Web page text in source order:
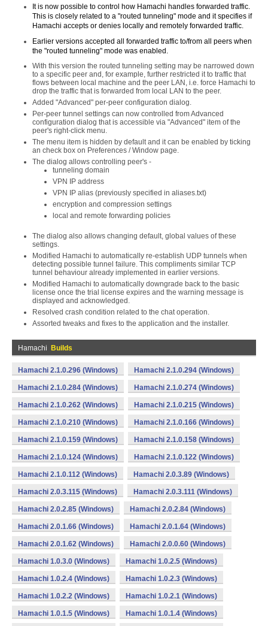
It is now possible to control how Hamachi handles forwarded traffic.
This is closely related to a "routed tunneling" mode and it specifies if
Hamachi accepts or denies locally and remotely forwarded traffic.
Earlier versions accepted all forwarded traffic to/from all peers when
the "routed tunneling" mode was enabled.
With this version the routed tunneling setting may be narrowed down
to a specific peer and, for example, further restricted it to traffic that
flows between local machine and the peer LAN, i.e. force Hamachi to
drop the traffic that is forwarded from local LAN to the peer.
Added "Advanced" per-peer configuration dialog.
Per-peer tunnel settings can now controlled from Advanced
configuration dialog that is accessible via "Advanced" item of the
peer's right-click menu.
The menu item is hidden by default and it can be enabled by ticking
an check box on Preferences / Window page.
The dialog allows controlling peer's -
tunneling domain
VPN IP address
VPN IP alias (previously specified in aliases.txt)
encryption and compression settings
local and remote forwarding policies
The dialog also allows changing default, global values of these
settings.
Modified Hamachi to automatically re-establish UDP tunnels when
detecting possible tunnel failure. This compliments similar TCP
tunnel behaviour already implemented in earlier versions.
Modified Hamachi to automatically downgrade back to the basic
license once the trial license expires and the warning message is
displayed and acknowledged.
Resolved crash condition related to the chat operation.
Assorted tweaks and fixes to the application and the installer.
Hamachi Builds
Hamachi 2.1.0.296 (Windows) Hamachi 2.1.0.294 (Windows)
Hamachi 2.1.0.284 (Windows) Hamachi 2.1.0.274 (Windows)
Hamachi 2.1.0.262 (Windows) Hamachi 2.1.0.215 (Windows)
Hamachi 2.1.0.210 (Windows) Hamachi 2.1.0.166 (Windows)
Hamachi 2.1.0.159 (Windows) Hamachi 2.1.0.158 (Windows)
Hamachi 2.1.0.124 (Windows) Hamachi 2.1.0.122 (Windows)
Hamachi 2.1.0.112 (Windows) Hamachi 2.0.3.89 (Windows)
Hamachi 2.0.3.115 (Windows) Hamachi 2.0.3.111 (Windows)
Hamachi 2.0.2.85 (Windows) Hamachi 2.0.2.84 (Windows)
Hamachi 2.0.1.66 (Windows) Hamachi 2.0.1.64 (Windows)
Hamachi 2.0.1.62 (Windows) Hamachi 2.0.0.60 (Windows)
Hamachi 1.0.3.0 (Windows) Hamachi 1.0.2.5 (Windows)
Hamachi 1.0.2.4 (Windows) Hamachi 1.0.2.3 (Windows)
Hamachi 1.0.2.2 (Windows) Hamachi 1.0.2.1 (Windows)
Hamachi 1.0.1.5 (Windows) Hamachi 1.0.1.4 (Windows)